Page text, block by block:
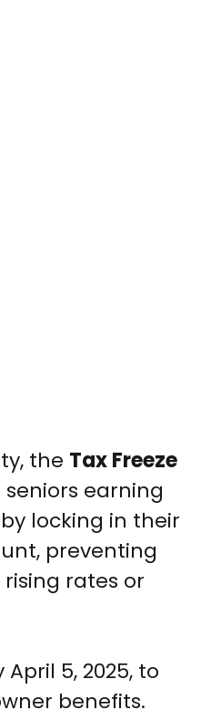
the Tax Freeze
earning
locking in their
preventing
rates or
5, 2025, to
benefits.